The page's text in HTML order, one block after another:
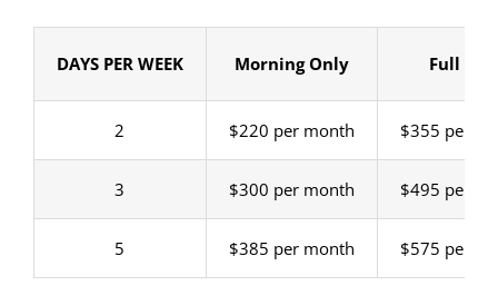
DAYS PER WEEK Morning Only Full Day
2 $220 per month $355 per
3 $300 per month $495 per
5 $385 per month $575 per